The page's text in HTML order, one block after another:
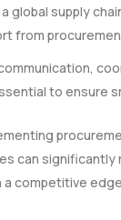
global supply
from
to ensure
can
a competitive